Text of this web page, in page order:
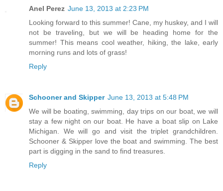
Anel Perez June 13, 2013 at 2:23 PM
Looking forward to this summer! Cane, my huskey, and I will
not be traveling, but we will be heading home for the
summer! This means cool weather, hiking, the lake, early
morning runs and lots of grass!
Reply
Schooner and Skipper June 13, 2013 at 5:48 PM
We will be boating, swimming, day trips on our boat, we will
stay a few night on our boat. He have a boat slip on Lake
Michigan. We will go and visit the triplet grandchildren.
Schooner & Skipper love the boat and swimming. The best
part is digging in the sand to find treasures.
Reply